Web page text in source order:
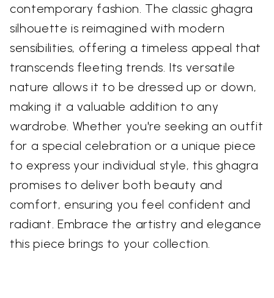
contemporary fashion. The classic ghagra
silhouette is reimagined with modern
sensibilities, offering a timeless appeal that
transcends fleeting trends. Its versatile
nature allows it to be dressed up or down,
making it a valuable addition to any
wardrobe. Whether you're seeking an outfit
for a special celebration or a unique piece
to express your individual style, this ghagra
promises to deliver both beauty and
comfort, ensuring you feel confident and
radiant. Embrace the artistry and elegance
this piece brings to your collection.